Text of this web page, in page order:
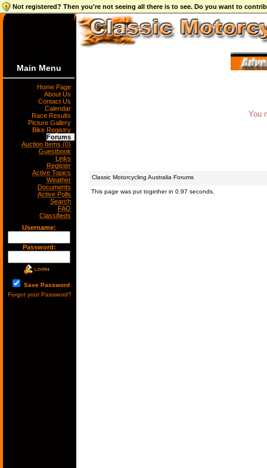
Not registered? Then you're not seeing all there is to see. Do you want to
Main Menu
Home Page
About Us
Contact Us
Calendar
Race Results
Picture Gallery
Bike Registry
Forums
Auction Items (0)
Guestbook
Links
Register
Active Topics
Weather
Documents
Active Polls
Search
FAQ
Classifieds
Username:
Password:
Save Password
Forgot your Password?
You
Classic Motorcycling Australia Forums
This page was put together in 0.97 seconds.